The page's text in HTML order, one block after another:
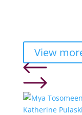
View
Katherine Pulaski